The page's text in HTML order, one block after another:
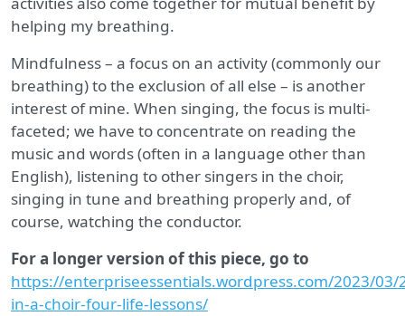
helping my breathing.
Mindfulness – a focus on an activity (commonly our
breathing) to the exclusion of all else – is another
interest of mine. When singing, the focus is multi-
faceted; we have to concentrate on reading the
music and words (often in a language other than
English), listening to other singers in the choir,
singing in tune and breathing properly and, of
course, watching the conductor.
For a longer version of this piece, go to
https://enterpriseessentials.wordpress.com/2023/
in-a-choir-four-life-lessons/